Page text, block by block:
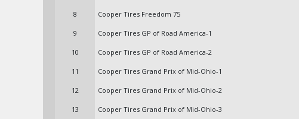
8 Cooper Tires Freedom 75
9 Cooper Tires GP of Road America-1
10 Cooper Tires GP of Road America-2
11 Cooper Tires Grand Prix of Mid-Ohio-1
12 Cooper Tires Grand Prix of Mid-Ohio-2
13 Cooper Tires Grand Prix of Mid-Ohio-3